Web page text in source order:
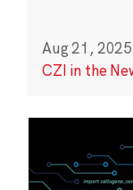
Aug 21, 2025
CZI in the